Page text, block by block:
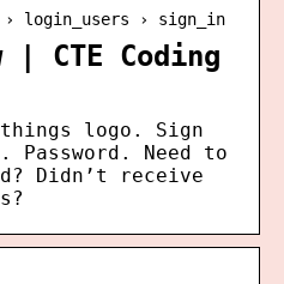
login_users › sign_in
| CTE Coding
logo. Sign
Need to
Didn’t receive